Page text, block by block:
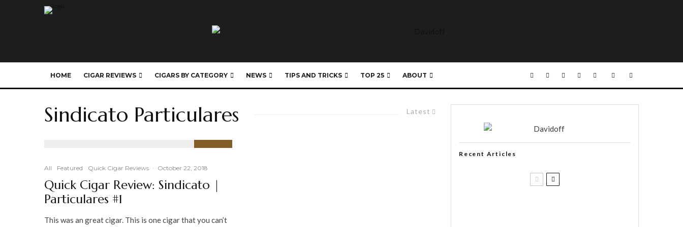
HOME CIGAR REVIEWS CIGARS BY CATEGORY NEWS TIPS AND TRICKS TOP 25 ABOUT
Latest
Sindicato Particulares
All Featured Quick Cigar Reviews · October 22, 2018
Quick Cigar Review: Sindicato |
Particulares #1
This was an great cigar. This is one cigar that you can’t
Recent Articles